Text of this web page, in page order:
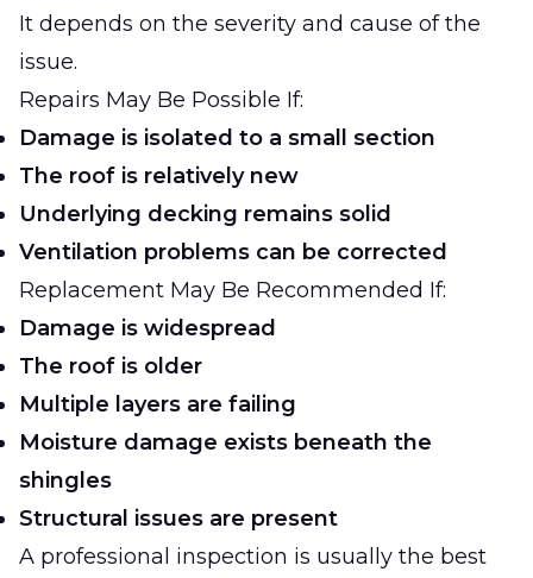
It depends on the severity and cause of the
issue.
Repairs May Be Possible If:
Damage is isolated to a small section
The roof is relatively new
Underlying decking remains solid
Ventilation problems can be corrected
Replacement May Be Recommended If:
Damage is widespread
The roof is older
Multiple layers are failing
Moisture damage exists beneath the
shingles
Structural issues are present
A professional inspection is usually the best